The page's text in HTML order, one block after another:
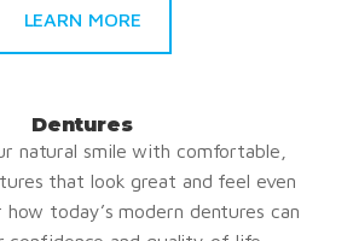
LEARN MORE
Dentures
natural smile with comfortable,
that look great and feel even
today’s modern dentures can